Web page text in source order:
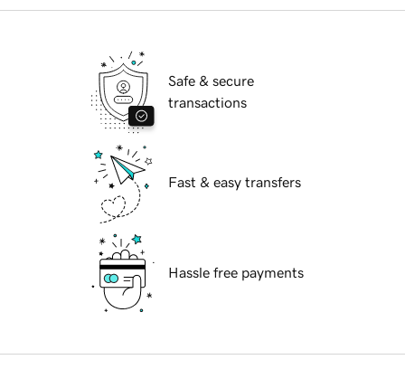
Safe & secure
transactions
Fast & easy transfers
Hassle free payments